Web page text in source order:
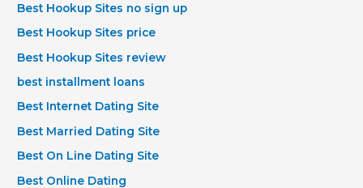
Best Hookup Sites no sign up
Best Hookup Sites price
Best Hookup Sites review
best installment loans
Best Internet Dating Site
Best Married Dating Site
Best On Line Dating Site
Best Online Dating